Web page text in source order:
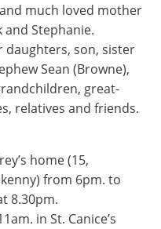
much loved mother
and Stephanie.
daughters, son, sister
Sean (Browne),
great-
relatives and friends.
home (15,
from 6pm. to
8.30pm.
in St. Canice’s